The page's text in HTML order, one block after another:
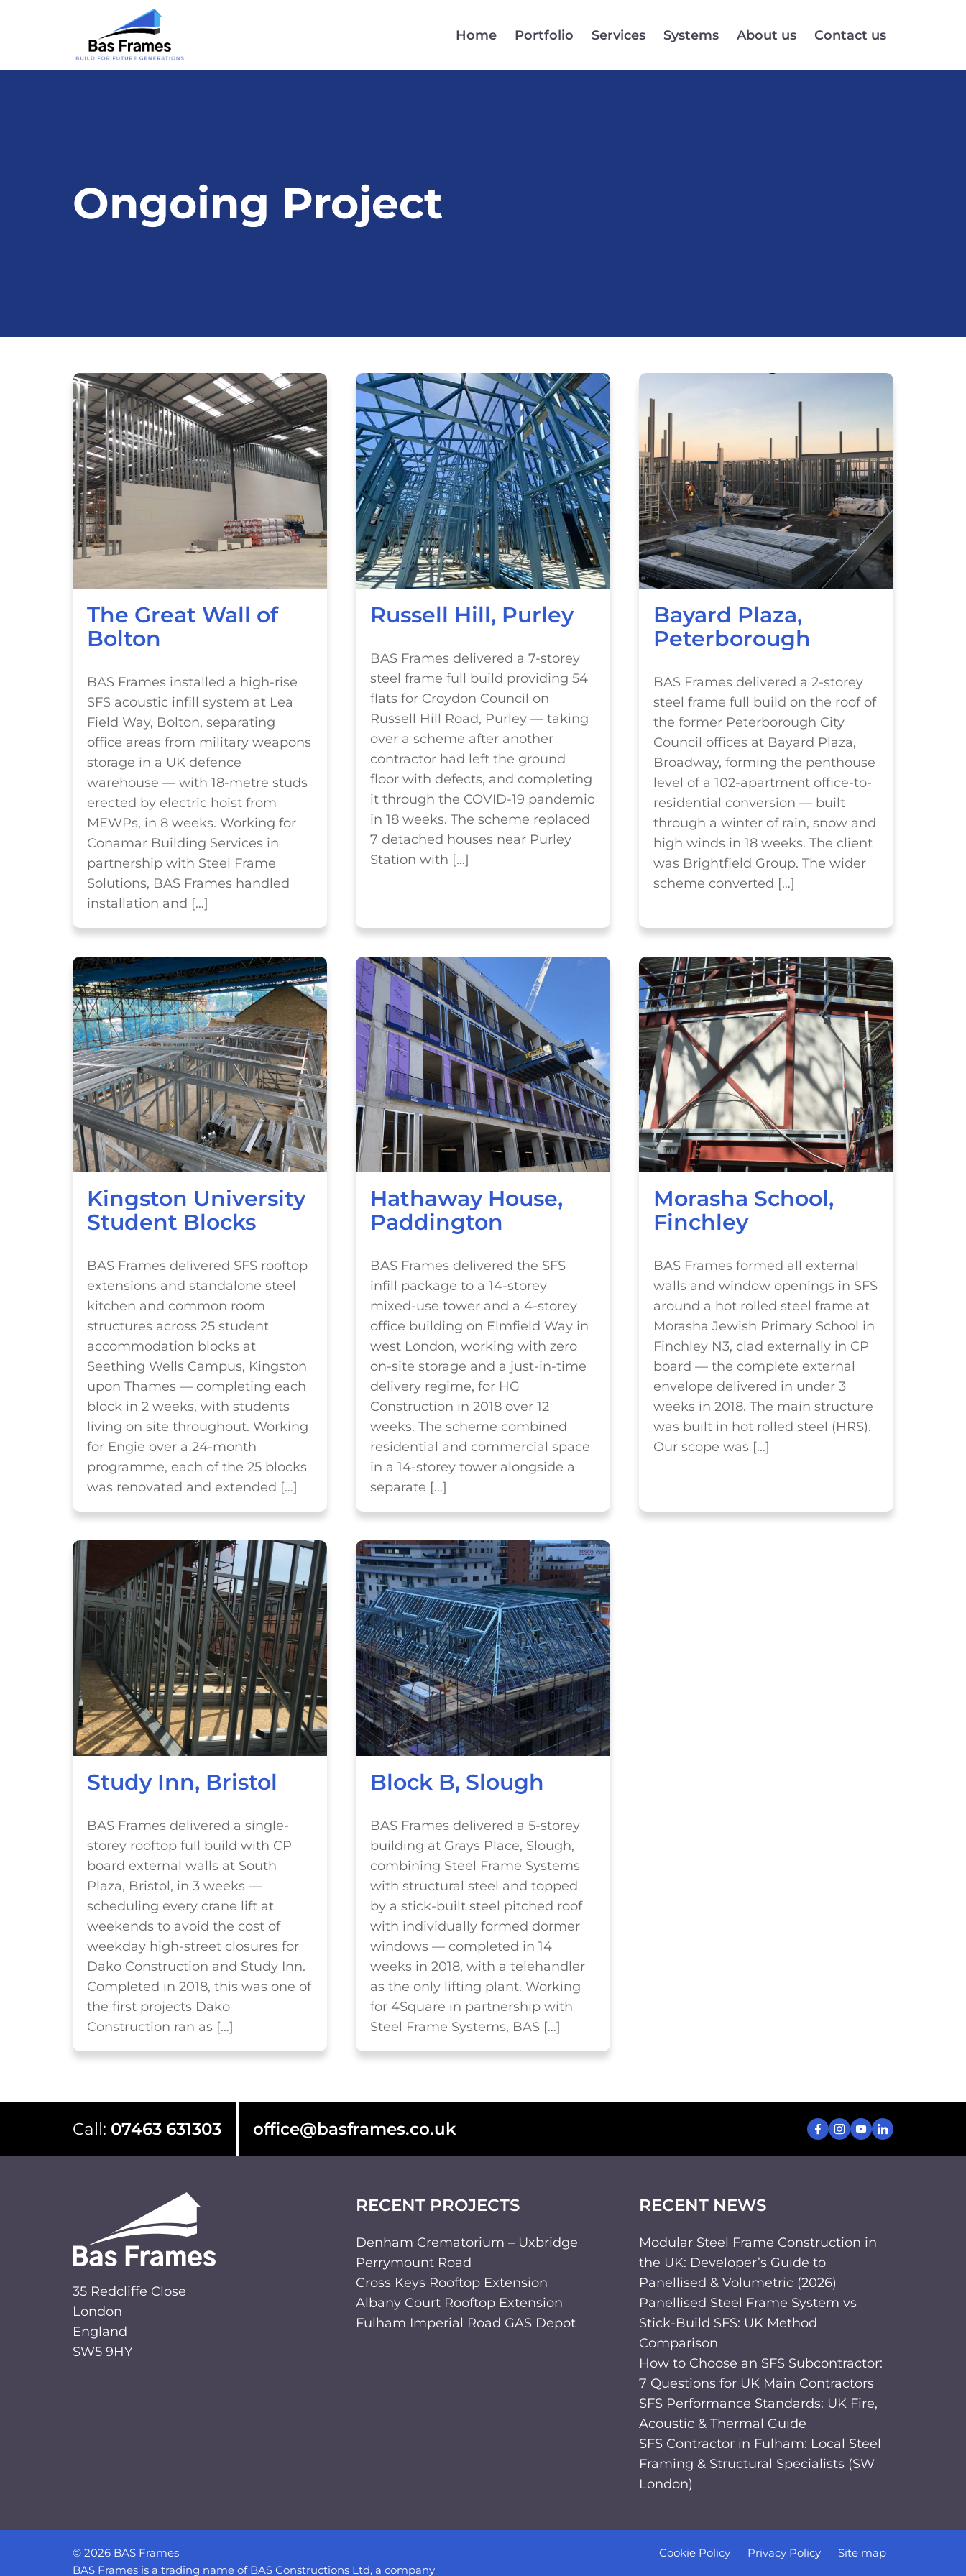
Home Portfolio Services Systems About us Contact us
Ongoing Project
The Great Wall of
Bolton
BAS Frames installed a high-rise
SFS acoustic infill system at Lea
Field Way, Bolton, separating
office areas from military weapons
storage in a UK defence
warehouse — with 18-metre studs
erected by electric hoist from
MEWPs, in 8 weeks. Working for
Conamar Building Services in
partnership with Steel Frame
Solutions, BAS Frames handled
installation and […]
Russell Hill, Purley
BAS Frames delivered a 7-storey
steel frame full build providing 54
flats for Croydon Council on
Russell Hill Road, Purley — taking
over a scheme after another
contractor had left the ground
floor with defects, and completing
it through the COVID-19 pandemic
in 18 weeks. The scheme replaced
7 detached houses near Purley
Station with […]
Bayard Plaza,
Peterborough
BAS Frames delivered a 2-storey
steel frame full build on the roof of
the former Peterborough City
Council offices at Bayard Plaza,
Broadway, forming the penthouse
level of a 102-apartment office-to-
residential conversion — built
through a winter of rain, snow and
high winds in 18 weeks. The client
was Brightfield Group. The wider
scheme converted […]
Kingston University
Student Blocks
BAS Frames delivered SFS rooftop
extensions and standalone steel
kitchen and common room
structures across 25 student
accommodation blocks at
Seething Wells Campus, Kingston
upon Thames — completing each
block in 2 weeks, with students
living on site throughout. Working
for Engie over a 24-month
programme, each of the 25 blocks
was renovated and extended […]
Hathaway House,
Paddington
BAS Frames delivered the SFS
infill package to a 14-storey
mixed-use tower and a 4-storey
office building on Elmfield Way in
west London, working with zero
on-site storage and a just-in-time
delivery regime, for HG
Construction in 2018 over 12
weeks. The scheme combined
residential and commercial space
in a 14-storey tower alongside a
separate […]
Morasha School,
Finchley
BAS Frames formed all external
walls and window openings in SFS
around a hot rolled steel frame at
Morasha Jewish Primary School in
Finchley N3, clad externally in CP
board — the complete external
envelope delivered in under 3
weeks in 2018. The main structure
was built in hot rolled steel (HRS).
Our scope was […]
Study Inn, Bristol
BAS Frames delivered a single-
storey rooftop full build with CP
board external walls at South
Plaza, Bristol, in 3 weeks —
scheduling every crane lift at
weekends to avoid the cost of
weekday high-street closures for
Dako Construction and Study Inn.
Completed in 2018, this was one of
the first projects Dako
Construction ran as […]
Block B, Slough
BAS Frames delivered a 5-storey
building at Grays Place, Slough,
combining Steel Frame Systems
with structural steel and topped
by a stick-built steel pitched roof
with individually formed dormer
windows — completed in 14
weeks in 2018, with a telehandler
as the only lifting plant. Working
for 4Square in partnership with
Steel Frame Systems, BAS […]
Call: 07463 631303 office@basframes.co.uk
35 Redcliffe Close
London
England
SW5 9HY
RECENT PROJECTS
Denham Crematorium – Uxbridge
Perrymount Road
Cross Keys Rooftop Extension
Albany Court Rooftop Extension
Fulham Imperial Road GAS Depot
RECENT NEWS
Modular Steel Frame Construction in
the UK: Developer’s Guide to
Panellised & Volumetric (2026)
Panellised Steel Frame System vs
Stick-Build SFS: UK Method
Comparison
How to Choose an SFS Subcontractor:
7 Questions for UK Main Contractors
SFS Performance Standards: UK Fire,
Acoustic & Thermal Guide
SFS Contractor in Fulham: Local Steel
Framing & Structural Specialists (SW
London)
© 2026 BAS Frames Cookie Policy Privacy Policy
Site map
BAS Frames is a trading name of BAS Constructions Ltd, a company